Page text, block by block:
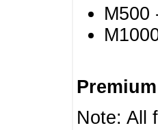
M500
Note: All